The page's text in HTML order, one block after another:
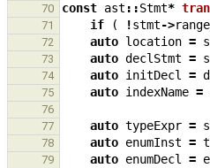
70
const ast ::Stmt*
71 if ( !stmt->
72 auto location =
73 auto declStmt =
74 auto initDecl =
75 auto indexName =
76
77
auto typeExpr =
78 auto enumInst =
79 auto enumDecl =